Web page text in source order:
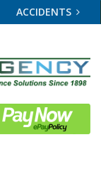
ACCIDENTS